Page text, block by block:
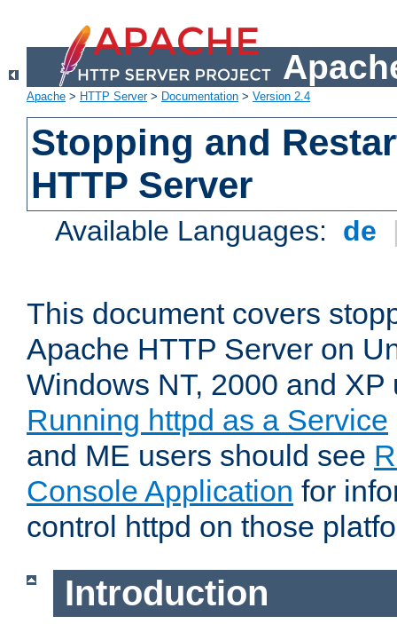
Apache > HTTP Server> Documentation > Version 2.4
Stopping and
HTTP Server
Available Languages: de
This document covers
Apache HTTP Server on
Windows NT, 2000 and
Running httpd as a Service
and ME users should see
Console Application for
control httpd on those
Introduction